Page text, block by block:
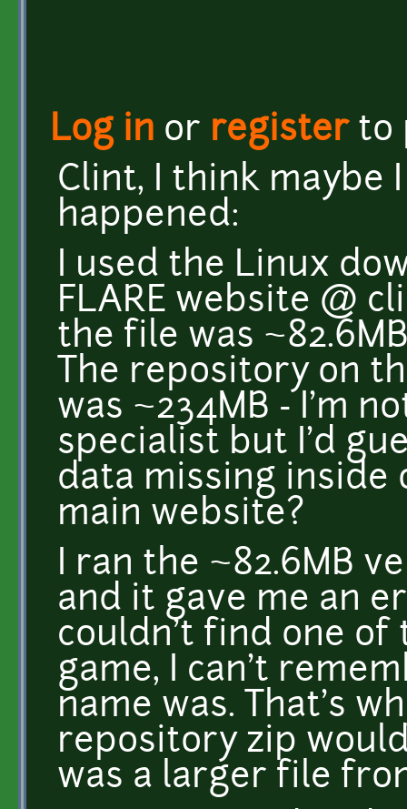
Log in or registerto
Clint, I think maybe
happened:
I used the Linux
FLARE website @
the file was
The repository on
was ~234MB - I'm
specialist but I'd
data missing
main website?
I ran the ~82.6MB
and it gave me an
couldn't find one of
game, I can't
name was. That's
repository zip
was a larger file